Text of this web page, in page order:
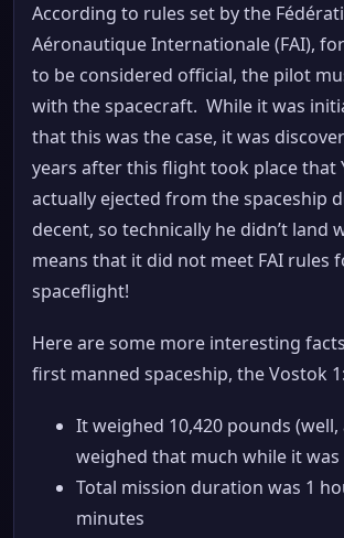
According to rules set by the
Aéronautique Internationale (FAI),
to be considered official, the pilot
with the spacecraft. While it was
that this was the case, it was
years after this flight took place that
actually ejected from the spaceship
decent, so technically he didn’t land
means that it did not meet FAI rules
spaceflight!
Here are some more interesting
first manned spaceship, the Vostok 1:
It weighed 10,420 pounds
weighed that much while it was
Total mission duration was 1
minutes